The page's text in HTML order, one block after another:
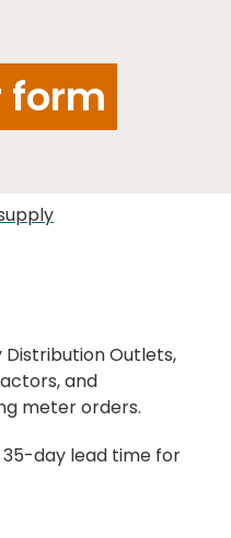
form
Distribution Outlets,
and
meter orders.
day lead time for